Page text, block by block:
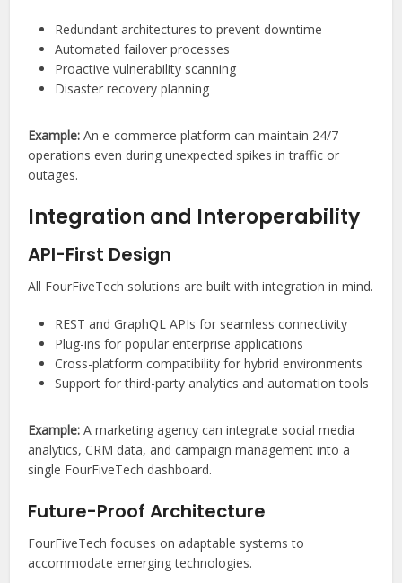
Redundant architectures to prevent downtime
Automated failover processes
Proactive vulnerability scanning
Disaster recovery planning
Example: An e-commerce platform can maintain 24/7
operations even during unexpected spikes in traffic or
outages.
Integration and Interoperability
API-First Design
All FourFiveTech solutions are built with integration in mind.
REST and GraphQL APIs for seamless connectivity
Plug-ins for popular enterprise applications
Cross-platform compatibility for hybrid environments
Support for third-party analytics and automation tools
Example: A marketing agency can integrate social media
analytics, CRM data, and campaign management into a
single FourFiveTech dashboard.
Future-Proof Architecture
FourFiveTech focuses on adaptable systems to
accommodate emerging technologies.